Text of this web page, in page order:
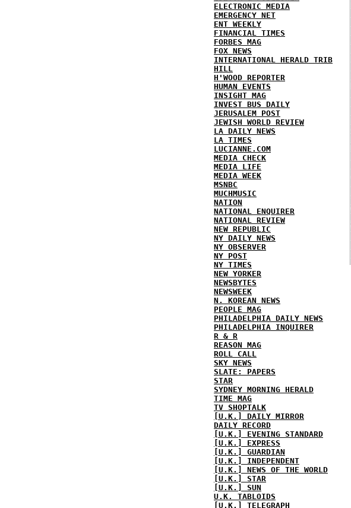
ELECTRONIC MEDIA
EMERGENCY NET
ENT WEEKLY
FINANCIAL TIMES
FORBES MAG
FOX NEWS
INTERNATIONAL HERALD TRIB
HILL
H'WOOD REPORTER
HUMAN EVENTS
INSIGHT MAG
INVEST BUS DAILY
JERUSALEM POST
JEWISH WORLD REVIEW
LA DAILY NEWS
LA TIMES
LUCIANNE.COM
MEDIA CHECK
MEDIA LIFE
MEDIA WEEK
MSNBC
MUCHMUSIC
NATION
NATIONAL ENQUIRER
NATIONAL REVIEW
NEW REPUBLIC
NY DAILY NEWS
NY OBSERVER
NY POST
NY TIMES
NEW YORKER
NEWSBYTES
NEWSWEEK
N. KOREAN NEWS
PEOPLE MAG
PHILADELPHIA DAILY NEWS
PHILADELPHIA INQUIRER
R & R
REASON MAG
ROLL CALL
SKY NEWS
SLATE: PAPERS
STAR
SYDNEY MORNING HERALD
TIME MAG
TV SHOPTALK
[U.K.] DAILY MIRROR
DAILY RECORD
[U.K.] EVENING STANDARD
[U.K.] EXPRESS
[U.K.] GUARDIAN
[U.K.] INDEPENDENT
[U.K.] NEWS OF THE WORLD
[U.K.] STAR
[U.K.] SUN
U.K. TABLOIDS
[U.K.] TELEGRAPH